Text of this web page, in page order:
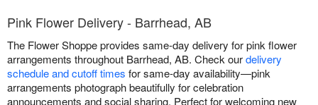
Pink Flower Delivery - Barrhead, AB
The Flower Shoppe provides same-day delivery for pink flower
arrangements throughout Barrhead, AB. Check ourdelivery
schedule and cutoff times for same-day availability—pink
arrangements photograph beautifully for celebration
announcements and social sharing. Perfect for welcoming new